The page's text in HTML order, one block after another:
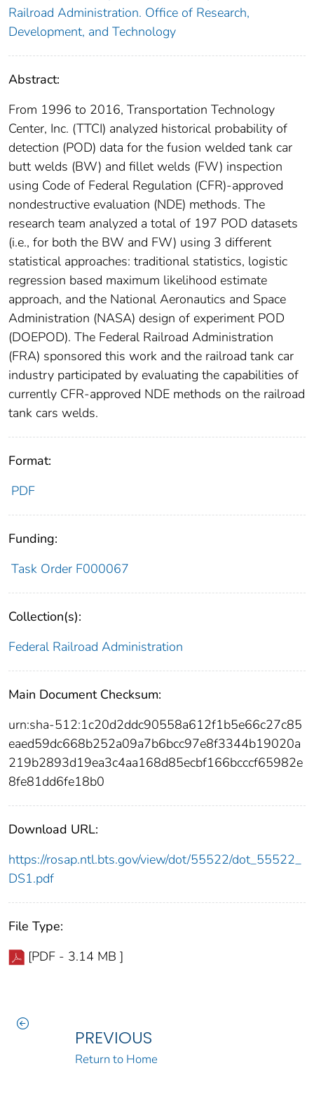
Railroad Administration. Office of Research,
Development, and Technology
Abstract:
From 1996 to 2016, Transportation Technology
Center, Inc. (TTCI) analyzed historical probability of
detection (POD) data for the fusion welded tank car
butt welds (BW) and fillet welds (FW) inspection
using Code of Federal Regulation (CFR)-approved
nondestructive evaluation (NDE) methods. The
research team analyzed a total of 197 POD datasets
(i.e., for both the BW and FW) using 3 different
statistical approaches: traditional statistics, logistic
regression based maximum likelihood estimate
approach, and the National Aeronautics and Space
Administration (NASA) design of experiment POD
(DOEPOD). The Federal Railroad Administration
(FRA) sponsored this work and the railroad tank car
industry participated by evaluating the capabilities of
currently CFR-approved NDE methods on the railroad
tank cars welds.
Format:
PDF
Funding:
Task Order F000067
Collection(s):
Federal Railroad Administration
Main Document Checksum:
urn:sha-512:1c20d2ddc90558a612f1b5e66c27c85
eaed59dc668b252a09a7b6bcc97e8f3344b19020a
219b2893d19ea3c4aa168d85ecbf166bcccf65982e
8fe81dd6fe18b0
Download URL:
https://rosap.ntl.bts.gov/view/dot/55522/dot_55522_
DS1.pdf
File Type:
[PDF - 3.14 MB ]
PREVIOUS
Return to Home